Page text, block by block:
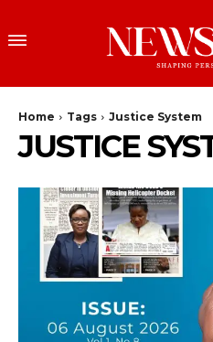
Home Tags Justice System
JUSTICE